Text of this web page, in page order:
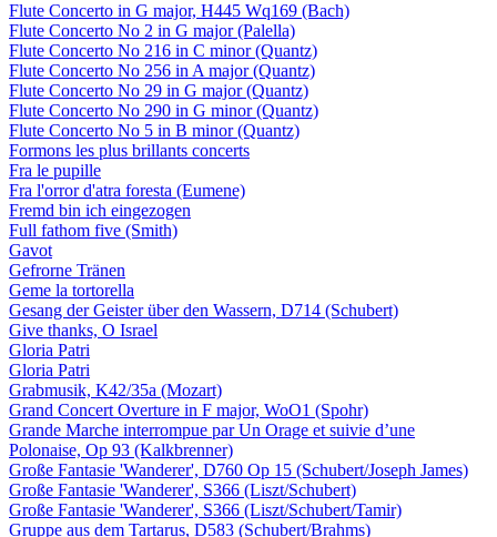
Flute Concerto in G major, H445 Wq169 (Bach)
Flute Concerto No 2 in G major (Palella)
Flute Concerto No 216 in C minor (Quantz)
Flute Concerto No 256 in A major (Quantz)
Flute Concerto No 29 in G major (Quantz)
Flute Concerto No 290 in G minor (Quantz)
Flute Concerto No 5 in B minor (Quantz)
Formons les plus brillants concerts
Fra le pupille
Fra l'orror d'atra foresta (Eumene)
Fremd bin ich eingezogen
Full fathom five (Smith)
Gavot
Gefrorne Tränen
Geme la tortorella
Gesang der Geister über den Wassern, D714 (Schubert)
Give thanks, O Israel
Gloria Patri
Gloria Patri
Grabmusik, K42/35a (Mozart)
Grand Concert Overture in F major, WoO1 (Spohr)
Grande Marche interrompue par Un Orage et suivie d’une
Polonaise, Op 93 (Kalkbrenner)
Große Fantasie 'Wanderer', D760 Op 15 (Schubert/Joseph James)
Große Fantasie 'Wanderer', S366 (Liszt/Schubert)
Große Fantasie 'Wanderer', S366 (Liszt/Schubert/Tamir)
Gruppe aus dem Tartarus, D583 (Schubert/Brahms)